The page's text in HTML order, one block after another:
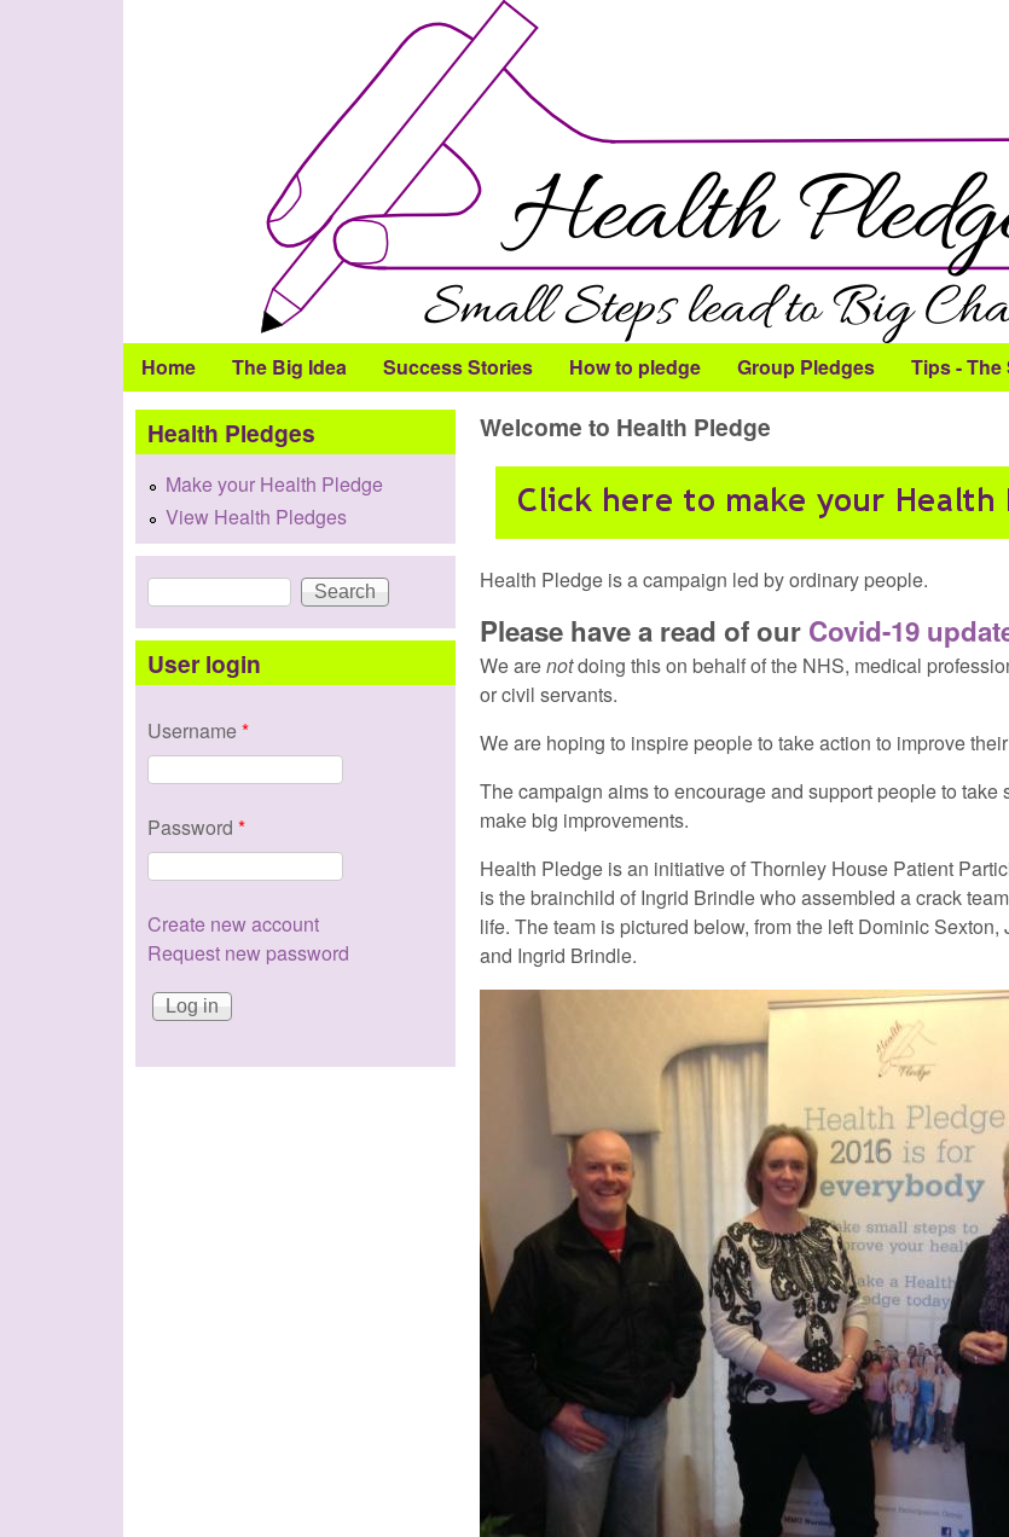
Pledge
Home The Big Idea Success Stories How to pledge Group Pledges Tips - The
Welcome to Health Pledge
Health Pledge is a campaign led by ordinary people.
Please have a read of our Covid-19
We arenotdoing this on behalf of the NHS, medical
or civil servants.
We are hoping to inspire people to take action to improve
The campaign aims to encourage and support people to take
make big improvements.
Health Pledge is an initiative of Thornley House Patient
is the brainchild of Ingrid Brindle who assembled a crack
life. The team is pictured below, from the left Dominic Sexton,
and Ingrid Brindle.
Health Pledges
Make your Health Pledge
View Health Pledges
Search form
Search
User login
Username*
Password *
Create new account
Request new password